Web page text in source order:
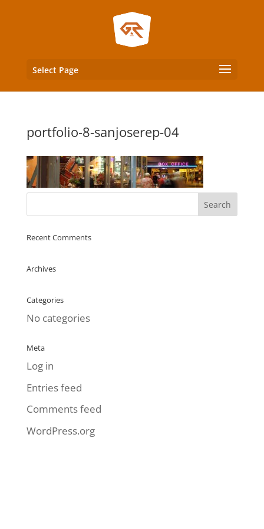
Select Page
portfolio-8-sanjoserep-04
Recent Comments
Archives
Categories
No categories
Meta
Log in
Entries feed
Comments feed
WordPress.org